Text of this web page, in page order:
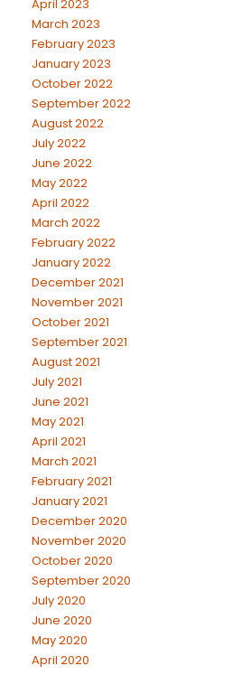
April 2023
March 2023
February 2023
January 2023
October 2022
September 2022
August 2022
July 2022
June 2022
May 2022
April 2022
March 2022
February 2022
January 2022
December 2021
November 2021
October 2021
September 2021
August 2021
July 2021
June 2021
May 2021
April 2021
March 2021
February 2021
January 2021
December 2020
November 2020
October 2020
September 2020
July 2020
June 2020
May 2020
April 2020